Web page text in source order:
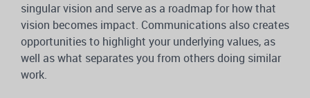
singular vision and serve as a roadmap for how that
vision becomes impact. Communications also creates
opportunities to highlight your underlying values, as
well as what separates you from others doing similar
work.